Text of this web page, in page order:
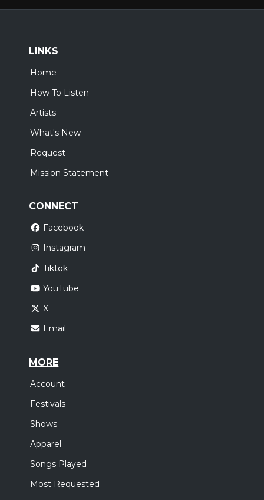
LINKS
Home
How To Listen
Artists
What's New
Request
Mission Statement
CONNECT
Facebook
Instagram
Tiktok
YouTube
X
Email
MORE
Account
Festivals
Shows
Apparel
Songs Played
Most Requested